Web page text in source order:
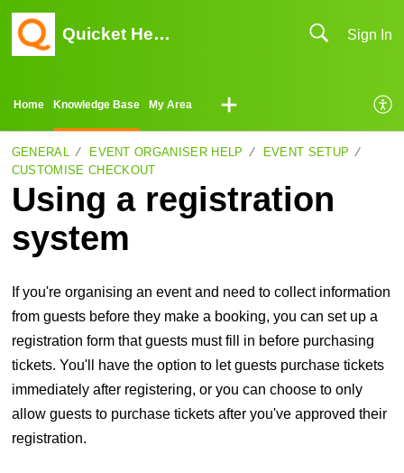
Quicket Help Center Sign In
Home Knowledge Base My Area
GENERAL EVENT ORGANISER HELP
EVENT SETUP
CUSTOMISE CHECKOUT
Using a registration
system
If you're organising an event and need to collect information
from guests before they make a booking, you can set up a
registration form that guests must fill in before purchasing
tickets. You'll have the option to let guests purchase tickets
immediately after registering, or you can choose to only
allow guests to purchase tickets after you've approved their
registration.